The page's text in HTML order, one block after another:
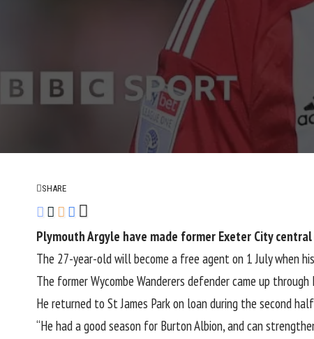
SHARE
Plymouth Argyle have made former Exeter City
The 27-year-old will become a free agent on 1 July when
The former Wycombe Wanderers defender came up
He returned to St James Park on loan during the second
“He had a good season for Burton Albion, and can